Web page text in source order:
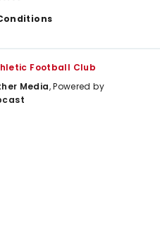
Football Club
Media, Powered by